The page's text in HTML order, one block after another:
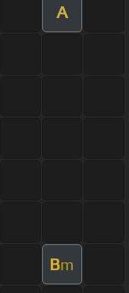
A
Bm